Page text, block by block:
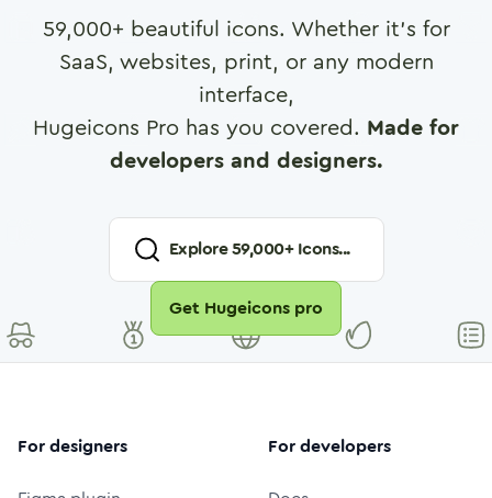
59,000+ beautiful icons. Whether it's for
SaaS, websites, print, or any modern
interface,
Hugeicons Pro has you covered. Made for
developers and designers.
Explore59,000+ Icons...
Get Hugeicons pro
For designers For developers